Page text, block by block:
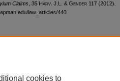
Claims , 35 Harv. J.L. & Gender 117 (2012).
law_articles/440
| Accessibility Statement
cookies to